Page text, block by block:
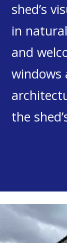
shed’s
in
and
windows
the